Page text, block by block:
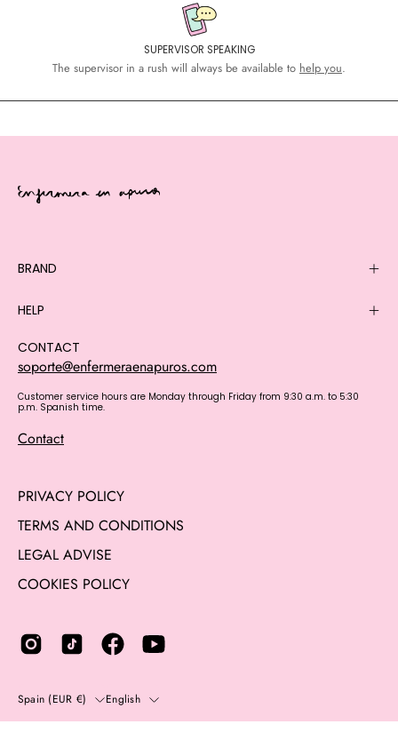
SUPERVISOR SPEAKING
The supervisor in a rush will always be available to help you.
BRAND
HELP
CONTACT
soporte@enfermeraenapuros.com
Customer service hours are Monday through Friday from 9:30 a.m. to 5:30
p.m. Spanish time.
Contact
PRIVACY POLICY
TERMS AND CONDITIONS
LEGAL ADVISE
COOKIES POLICY
Country
Spain (EUR €) Language
English